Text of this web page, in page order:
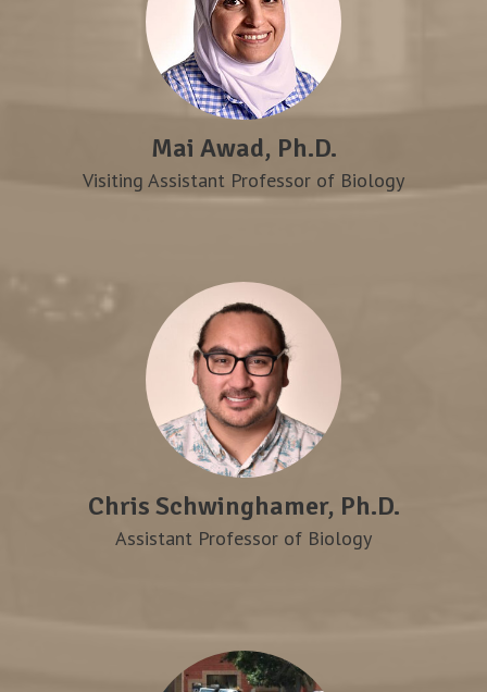
Mai Awad, Ph.D.
Visiting Assistant Professor of Biology
Chris Schwinghamer, Ph.D.
Assistant Professor of Biology